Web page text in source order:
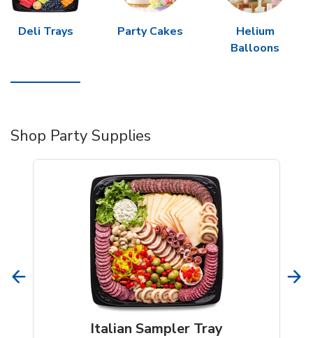
Deli Trays Party Cakes
Helium
Balloons
Shop Party Supplies
Italian Sampler Tray